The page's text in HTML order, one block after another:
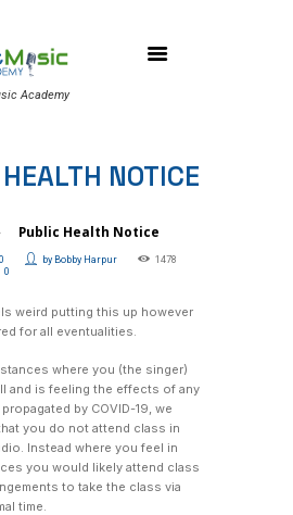
Academy
NOTICE
Public Health Notice
by Bobby Harpur
1478
0
weird putting this up however
for all eventualities.
where you (the singer)
and is feeling the effects of any
by COVID-19, we
you do not attend class in
Instead where you feel in
you would likely attend class
to take the class via
time.